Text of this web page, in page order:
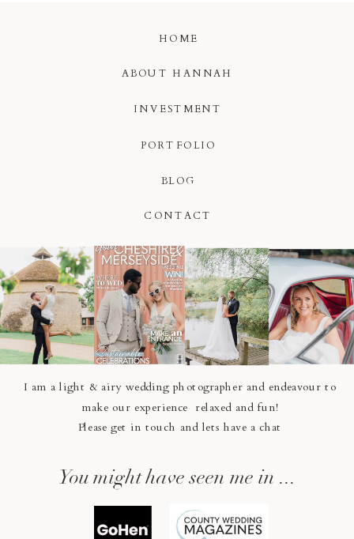
CONTACT
BLOG
INVESTMENT
PORTFOLIO
ABOUT HANNAH
HOME
I am a light & airy wedding photographer and endeavour to
make our experience relaxed and fun!
Please get in touch and lets have a chat
You might have seen me in ...